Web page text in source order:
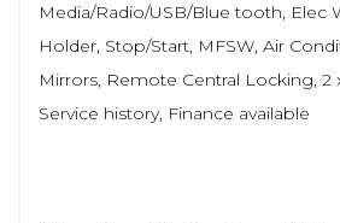
Media/Radio/USB/Blue tooth, Elec
Holder, Stop/Start, MFSW, Air
Mirrors, Remote Central Locking, 2
Service history, Finance available